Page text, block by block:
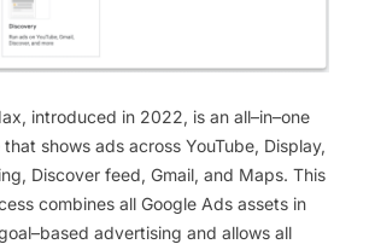
introduced in 2022, is an all–in–one
that shows ads across YouTube, Display,
, Discover feed, Gmail, and Maps. This
combines all Google Ads assets in
–based advertising and allows all